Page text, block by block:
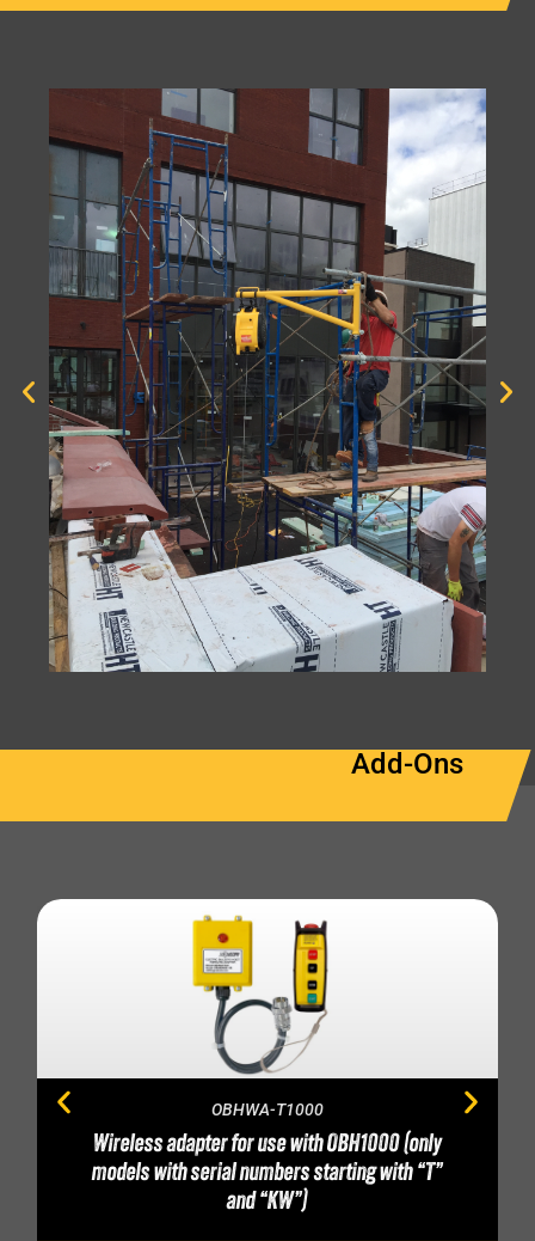
Add-Ons
OBHWA-T1000
Wireless adapter for use with OBH1000 (only
models with serial numbers starting with “T”
and “KW”)